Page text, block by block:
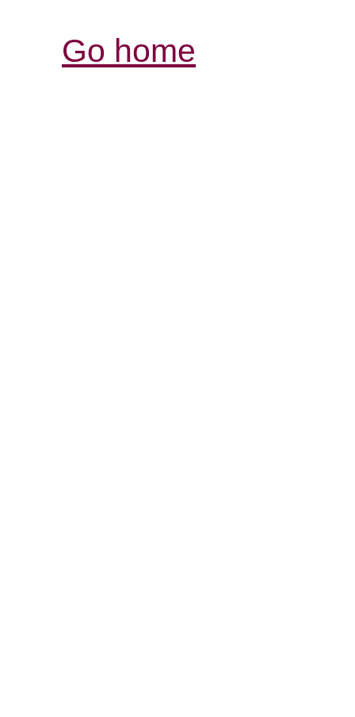
Go home